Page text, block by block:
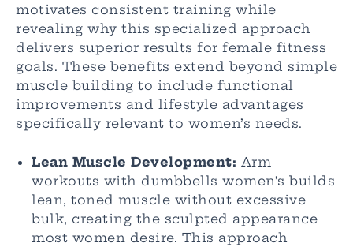
motivates consistent training while
revealing why this specialized approach
delivers superior results for female fitness
goals. These benefits extend beyond simple
muscle building to include functional
improvements and lifestyle advantages
specifically relevant to women’s needs.
Lean Muscle Development: Arm
workouts with dumbbells women’s builds
lean, toned muscle without excessive
bulk, creating the sculpted appearance
most women desire. This approach